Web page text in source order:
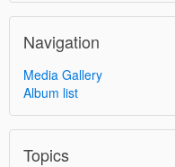
Navigation
Media Gallery
Album list
Topics